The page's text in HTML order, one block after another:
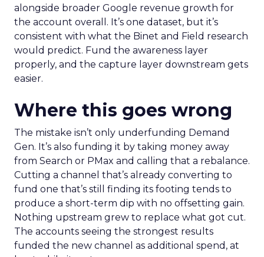
alongside broader Google revenue growth for
the account overall. It’s one dataset, but it’s
consistent with what the Binet and Field research
would predict. Fund the awareness layer
properly, and the capture layer downstream gets
easier.
Where this goes wrong
The mistake isn’t only underfunding Demand
Gen. It’s also funding it by taking money away
from Search or PMax and calling that a rebalance.
Cutting a channel that’s already converting to
fund one that’s still finding its footing tends to
produce a short-term dip with no offsetting gain.
Nothing upstream grew to replace what got cut.
The accounts seeing the strongest results
funded the new channel as additional spend, at